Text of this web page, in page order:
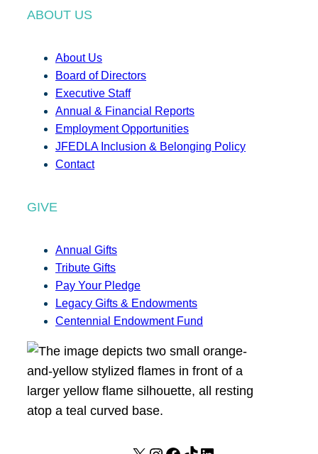
ABOUT US
About Us
Board of Directors
Executive Staff
Annual & Financial Reports
Employment Opportunities
JFEDLA Inclusion & Belonging Policy
Contact
GIVE
Annual Gifts
Tribute Gifts
Pay Your Pledge
Legacy Gifts & Endowments
Centennial Endowment Fund